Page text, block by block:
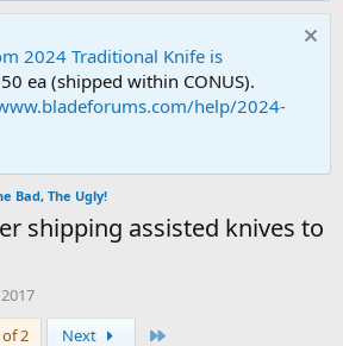
2024 Traditional Knife is
ea (shipped within CONUS).
help/2024-
Bad, The Ugly!
shipping assisted knives to
of 2
Next